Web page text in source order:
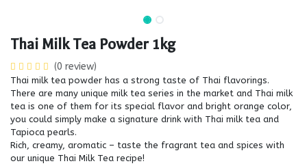
Thai Milk Tea Powder 1kg
(0 review)
Thai milk tea powder has a strong taste of Thai flavorings.
There are many unique milk tea series in the market and Thai milk
tea is one of them for its special flavor and bright orange color,
you could simply make a signature drink with Thai milk tea and
Tapioca pearls.
Rich, creamy, aromatic – taste the fragrant tea and spices with
our unique Thai Milk Tea recipe!